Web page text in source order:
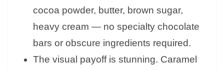
cocoa powder, butter, brown sugar,
heavy cream — no specialty chocolate
bars or obscure ingredients required.
The visual payoff is stunning. Caramel